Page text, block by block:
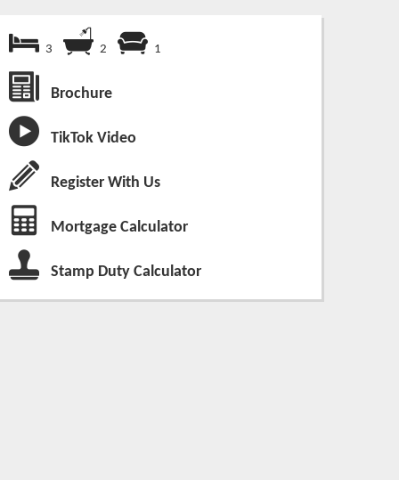
3 2 1
Brochure
TikTok Video
Register With Us
Mortgage Calculator
Stamp Duty Calculator